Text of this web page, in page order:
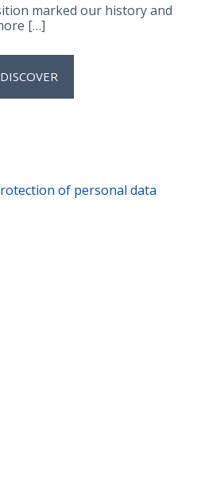
marked our history and
[…]
DISCOVER
of personal data